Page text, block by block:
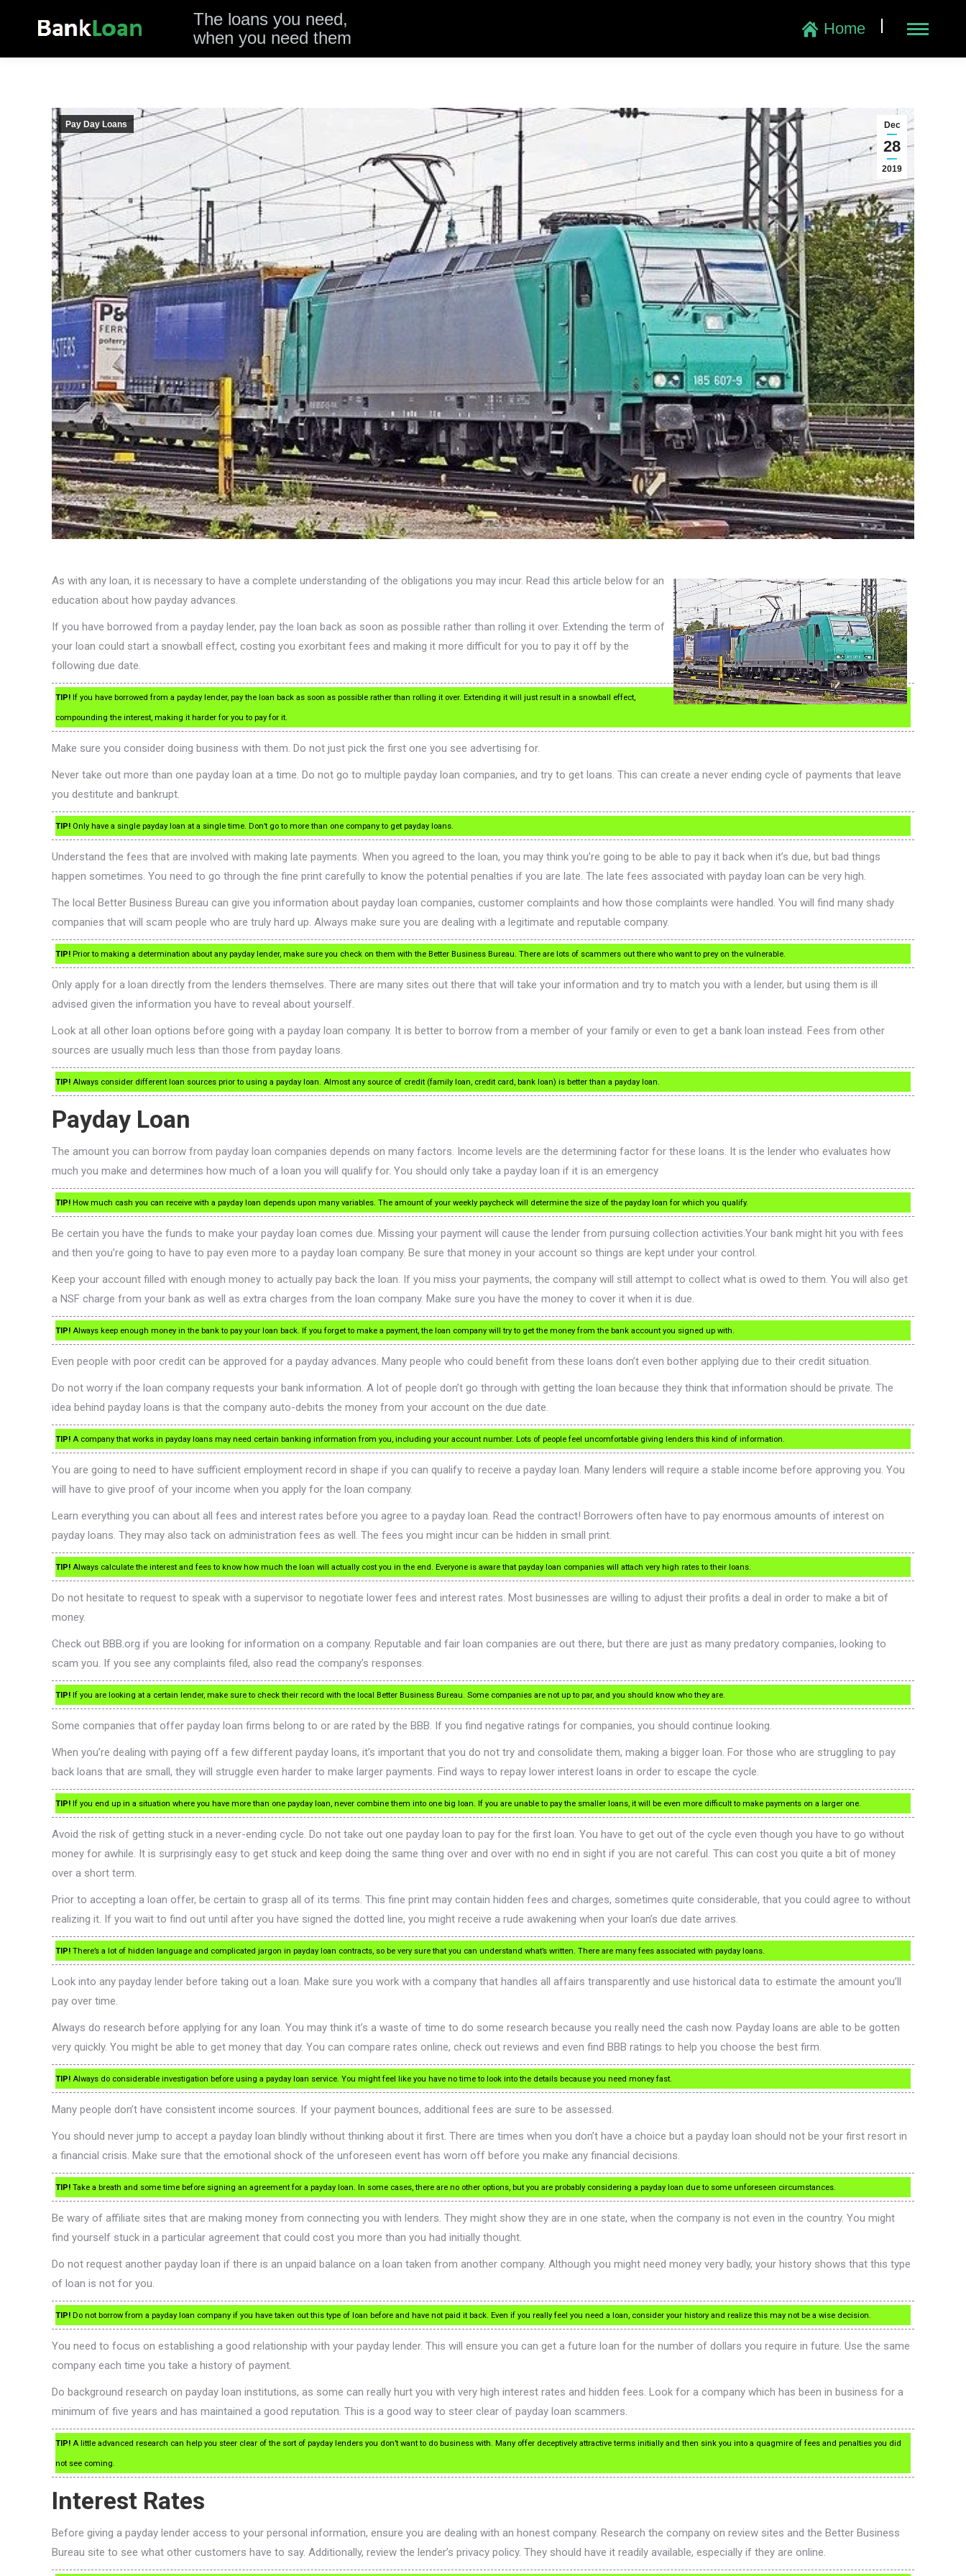
The loans you need,
when you need them
Home |
Dec
28
2019
Pay Day Loans
As with any loan, it is necessary to have a complete understanding of the obligations you may incur. Read this article below for an
education about how payday advances.
If you have borrowed from a payday lender, pay the loan back as soon as possible rather than rolling it over. Extending the term of
your loan could start a snowball effect, costing you exorbitant fees and making it more difficult for you to pay it off by the
following due date.
TIP! If you have borrowed from a payday lender, pay the loan back as soon as possible rather than rolling it over. Extending it will just result in a snowball effect,
compounding the interest, making it harder for you to pay for it.
Make sure you consider doing business with them. Do not just pick the first one you see advertising for.
Never take out more than one payday loan at a time. Do not go to multiple payday loan companies, and try to get loans. This can create a never ending cycle of payments that leave
you destitute and bankrupt.
TIP! Only have a single payday loan at a single time. Don’t go to more than one company to get payday loans.
Understand the fees that are involved with making late payments. When you agreed to the loan, you may think you’re going to be able to pay it back when it’s due, but bad things
happen sometimes. You need to go through the fine print carefully to know the potential penalties if you are late. The late fees associated with payday loan can be very high.
The local Better Business Bureau can give you information about payday loan companies, customer complaints and how those complaints were handled. You will find many shady
companies that will scam people who are truly hard up. Always make sure you are dealing with a legitimate and reputable company.
TIP! Prior to making a determination about any payday lender, make sure you check on them with the Better Business Bureau. There are lots of scammers out there who want to prey on the vulnerable.
Only apply for a loan directly from the lenders themselves. There are many sites out there that will take your information and try to match you with a lender, but using them is ill
advised given the information you have to reveal about yourself.
Look at all other loan options before going with a payday loan company. It is better to borrow from a member of your family or even to get a bank loan instead. Fees from other
sources are usually much less than those from payday loans.
TIP! Always consider different loan sources prior to using a payday loan. Almost any source of credit (family loan, credit card, bank loan) is better than a payday loan.
Payday Loan
The amount you can borrow from payday loan companies depends on many factors. Income levels are the determining factor for these loans. It is the lender who evaluates how
much you make and determines how much of a loan you will qualify for. You should only take a payday loan if it is an emergency
TIP! How much cash you can receive with a payday loan depends upon many variables. The amount of your weekly paycheck will determine the size of the payday loan for which you qualify.
Be certain you have the funds to make your payday loan comes due. Missing your payment will cause the lender from pursuing collection activities.Your bank might hit you with fees
and then you’re going to have to pay even more to a payday loan company. Be sure that money in your account so things are kept under your control.
Keep your account filled with enough money to actually pay back the loan. If you miss your payments, the company will still attempt to collect what is owed to them. You will also get
a NSF charge from your bank as well as extra charges from the loan company. Make sure you have the money to cover it when it is due.
TIP! Always keep enough money in the bank to pay your loan back. If you forget to make a payment, the loan company will try to get the money from the bank account you signed up with.
Even people with poor credit can be approved for a payday advances. Many people who could benefit from these loans don’t even bother applying due to their credit situation.
Do not worry if the loan company requests your bank information. A lot of people don’t go through with getting the loan because they think that information should be private. The
idea behind payday loans is that the company auto-debits the money from your account on the due date.
TIP! A company that works in payday loans may need certain banking information from you, including your account number. Lots of people feel uncomfortable giving lenders this kind of information.
You are going to need to have sufficient employment record in shape if you can qualify to receive a payday loan. Many lenders will require a stable income before approving you. You
will have to give proof of your income when you apply for the loan company.
Learn everything you can about all fees and interest rates before you agree to a payday loan. Read the contract! Borrowers often have to pay enormous amounts of interest on
payday loans. They may also tack on administration fees as well. The fees you might incur can be hidden in small print.
TIP! Always calculate the interest and fees to know how much the loan will actually cost you in the end. Everyone is aware that payday loan companies will attach very high rates to their loans.
Do not hesitate to request to speak with a supervisor to negotiate lower fees and interest rates. Most businesses are willing to adjust their profits a deal in order to make a bit of
money.
Check out BBB.org if you are looking for information on a company. Reputable and fair loan companies are out there, but there are just as many predatory companies, looking to
scam you. If you see any complaints filed, also read the company’s responses.
TIP! If you are looking at a certain lender, make sure to check their record with the local Better Business Bureau. Some companies are not up to par, and you should know who they are.
Some companies that offer payday loan firms belong to or are rated by the BBB. If you find negative ratings for companies, you should continue looking.
When you’re dealing with paying off a few different payday loans, it’s important that you do not try and consolidate them, making a bigger loan. For those who are struggling to pay
back loans that are small, they will struggle even harder to make larger payments. Find ways to repay lower interest loans in order to escape the cycle.
TIP! If you end up in a situation where you have more than one payday loan, never combine them into one big loan. If you are unable to pay the smaller loans, it will be even more difficult to make payments on a larger one.
Avoid the risk of getting stuck in a never-ending cycle. Do not take out one payday loan to pay for the first loan. You have to get out of the cycle even though you have to go without
money for awhile. It is surprisingly easy to get stuck and keep doing the same thing over and over with no end in sight if you are not careful. This can cost you quite a bit of money
over a short term.
Prior to accepting a loan offer, be certain to grasp all of its terms. This fine print may contain hidden fees and charges, sometimes quite considerable, that you could agree to without
realizing it. If you wait to find out until after you have signed the dotted line, you might receive a rude awakening when your loan’s due date arrives.
TIP! There’s a lot of hidden language and complicated jargon in payday loan contracts, so be very sure that you can understand what’s written. There are many fees associated with payday loans.
Look into any payday lender before taking out a loan. Make sure you work with a company that handles all affairs transparently and use historical data to estimate the amount you’ll
pay over time.
Always do research before applying for any loan. You may think it’s a waste of time to do some research because you really need the cash now. Payday loans are able to be gotten
very quickly. You might be able to get money that day. You can compare rates online, check out reviews and even find BBB ratings to help you choose the best firm.
TIP! Always do considerable investigation before using a payday loan service. You might feel like you have no time to look into the details because you need money fast.
Many people don’t have consistent income sources. If your payment bounces, additional fees are sure to be assessed.
You should never jump to accept a payday loan blindly without thinking about it first. There are times when you don’t have a choice but a payday loan should not be your first resort in
a financial crisis. Make sure that the emotional shock of the unforeseen event has worn off before you make any financial decisions.
TIP! Take a breath and some time before signing an agreement for a payday loan. In some cases, there are no other options, but you are probably considering a payday loan due to some unforeseen circumstances.
Be wary of affiliate sites that are making money from connecting you with lenders. They might show they are in one state, when the company is not even in the country. You might
find yourself stuck in a particular agreement that could cost you more than you had initially thought.
Do not request another payday loan if there is an unpaid balance on a loan taken from another company. Although you might need money very badly, your history shows that this type
of loan is not for you.
TIP! Do not borrow from a payday loan company if you have taken out this type of loan before and have not paid it back. Even if you really feel you need a loan, consider your history and realize this may not be a wise decision.
You need to focus on establishing a good relationship with your payday lender. This will ensure you can get a future loan for the number of dollars you require in future. Use the same
company each time you take a history of payment.
Do background research on payday loan institutions, as some can really hurt you with very high interest rates and hidden fees. Look for a company which has been in business for a
minimum of five years and has maintained a good reputation. This is a good way to steer clear of payday loan scammers.
TIP! A little advanced research can help you steer clear of the sort of payday lenders you don’t want to do business with. Many offer deceptively attractive terms initially and then sink you into a quagmire of fees and penalties you did
not see coming.
Interest Rates
Before giving a payday lender access to your personal information, ensure you are dealing with an honest company. Research the company on review sites and the Better Business
Bureau site to see what other customers have to say. Additionally, review the lender’s privacy policy. They should have it readily available, especially if they are online.